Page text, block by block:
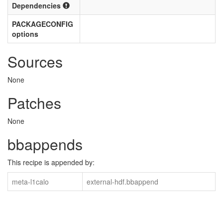
Dependencies
PACKAGECONFIG
options
Sources
None
Patches
None
bbappends
This recipe is appended by:
meta-l1calo
external-hdf.bbappend